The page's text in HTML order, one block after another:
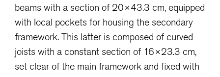
beams with a section of 20×43.3 cm, equipped
with local pockets for housing the secondary
framework. This latter is composed of curved
joists with a constant section of 16×23.3 cm,
set clear of the main framework and fixed with